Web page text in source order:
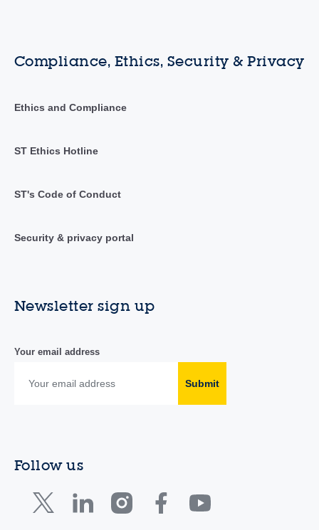
Compliance, Ethics, Security & Privacy
Ethics and Compliance
ST Ethics Hotline
ST's Code of Conduct
Security & privacy portal
Newsletter sign up
Your email address
Submit
Follow us